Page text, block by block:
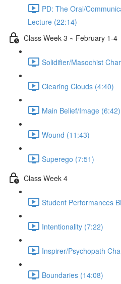
PD: The Oral/
Lecture (22:14)
Class Week 3 ~ February 1-4
Solidifier/Masochist
Clearing Clouds (4:40)
Main Belief/Image (6:42)
Wound (11:43)
Superego (7:51)
Class Week 4
Student Performances
Intentionality (7:22)
Inspirer/Psychopath
Boundaries (14:08)